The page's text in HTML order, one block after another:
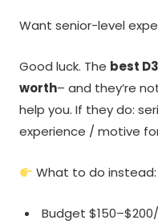
Want senior-level
Good luck. The best
worth– and they’re
help you. If they do:
experience / motive
What to do instead:
Budget